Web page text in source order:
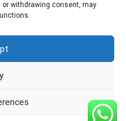
withdrawing consent, may
- (1) 888 663 1786 -
Oaks Drive - Oak Ridge